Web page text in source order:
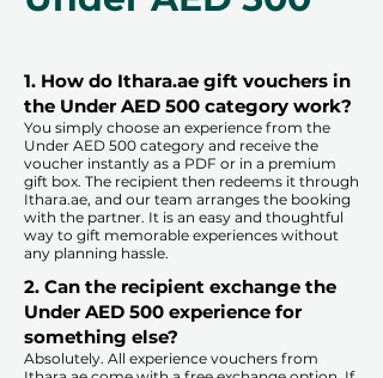
1. How do Ithara.ae gift vouchers in
the Under AED 500 category work?
You simply choose an experience from the
Under AED 500 category and receive the
voucher instantly as a PDF or in a premium
gift box. The recipient then redeems it through
Ithara.ae, and our team arranges the booking
with the partner. It is an easy and thoughtful
way to gift memorable experiences without
any planning hassle.
2. Can the recipient exchange the
Under AED 500 experience for
something else?
Absolutely. All experience vouchers from